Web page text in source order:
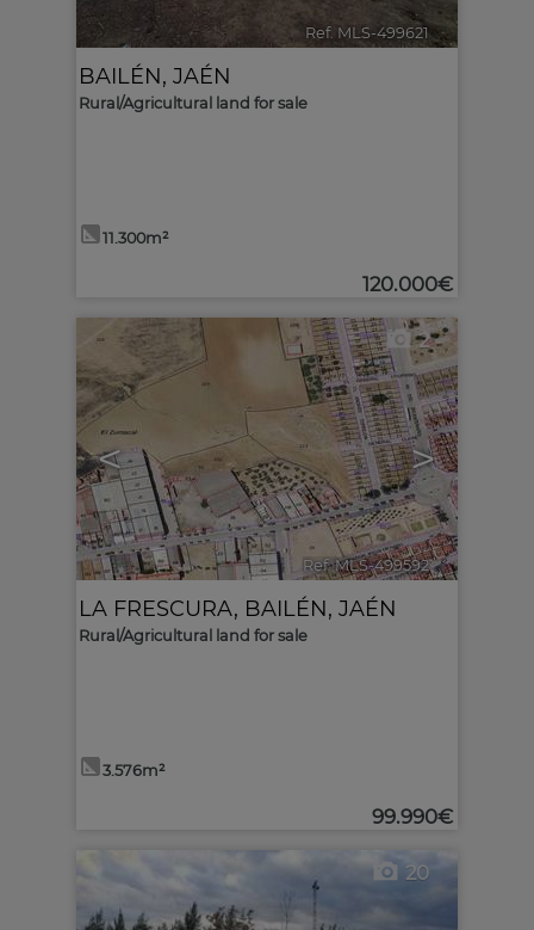
Ref. MLS-499621 🔗
BAILÉN, JAÉN
Rural/Agricultural land for sale
11.300m²
120.000€
< >
2
Ref. MLS-499592 🔗
LA FRESCURA, BAILÉN, JAÉN
Rural/Agricultural land for sale
3.576m²
99.990€
20